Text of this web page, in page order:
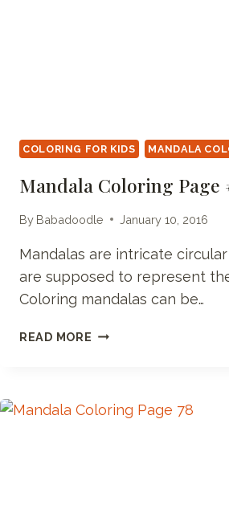
COLORING FOR KIDS MANDALA
Mandala Coloring Page
By Babadoodle January 10, 2016
Mandalas are intricate
are supposed to represent
Coloring mandalas can be…
READ MORE MANDALA